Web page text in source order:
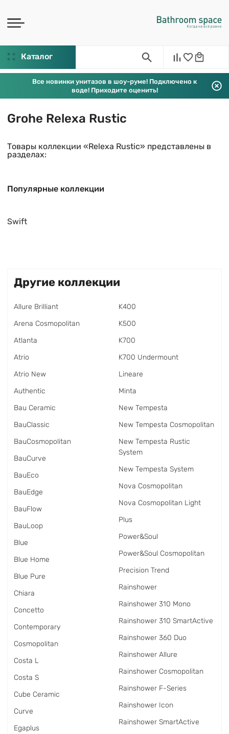
Каталог
Все новинки унитазов в шоу-руме! Подключено к
воде! Приходите оценить!
Grohe Relexa Rustic
Товары коллекции «Relexa Rustic» представлены в
разделах:
Популярные коллекции
Swift
Другие коллекции
Allure Brilliant
Arena Cosmopolitan
Atlanta
Atrio
Atrio New
Authentic
Bau Ceramic
BauClassic
BauCosmopolitan
BauCurve
BauEco
BauEdge
BauFlow
BauLoop
Blue
Blue Home
Blue Pure
Chiara
Concetto
Contemporary
Cosmopolitan
Costa L
Costa S
Cube Ceramic
Curve
Egaplus
K400
K500
K700
K700 Undermount
Lineare
Minta
New Tempesta
New Tempesta Cosmopolitan
New Tempesta Rustic
System
New Tempesta System
Nova Cosmopolitan
Nova Cosmopolitan Light
Plus
Power&Soul
Power&Soul Cosmopolitan
Precision Trend
Rainshower
Rainshower 310 Mono
Rainshower 310 SmartActive
Rainshower 360 Duo
Rainshower Allure
Rainshower Cosmopolitan
Rainshower F-Series
Rainshower Icon
Rainshower SmartActive